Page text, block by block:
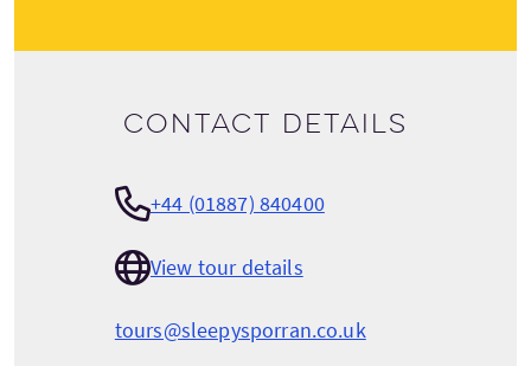
Contact details
+44 (01887) 840400
View tour details
tours@sleepysporran.co.uk